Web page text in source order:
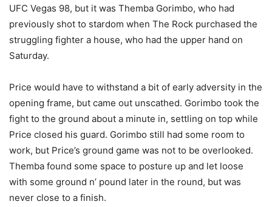
UFC Vegas 98, but it was Themba Gorimbo, who had
previously shot to stardom when The Rock purchased the
struggling fighter a house, who had the upper hand on
Saturday.
Price would have to withstand a bit of early adversity in the
opening frame, but came out unscathed. Gorimbo took the
fight to the ground about a minute in, settling on top while
Price closed his guard. Gorimbo still had some room to
work, but Price’s ground game was not to be overlooked.
Themba found some space to posture up and let loose
with some ground n’ pound later in the round, but was
never close to a finish.